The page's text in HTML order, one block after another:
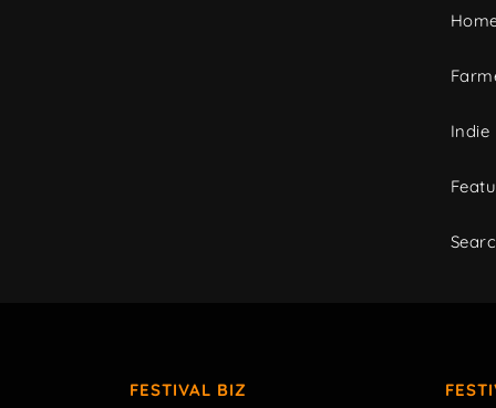
Indie
FESTIVAL BIZ